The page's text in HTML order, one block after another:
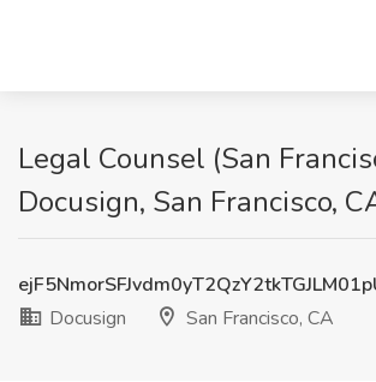
Legal Counsel (San
Docusign, San Francisco,
Docusign
San Francisco, CA